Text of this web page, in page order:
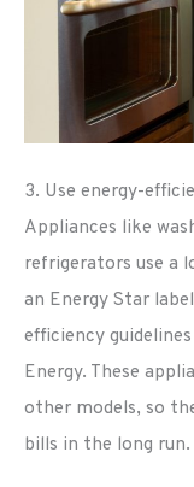
3. Use energy-
Appliances like
refrigerators use a
an Energy Star
efficiency
Energy. These
other models, so
bills in the long run.